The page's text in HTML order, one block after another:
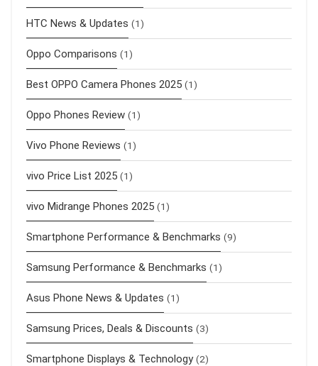
HTC News & Updates (1)
Oppo Comparisons (1)
Best OPPO Camera Phones 2025 (1)
Oppo Phones Review (1)
Vivo Phone Reviews (1)
vivo Price List 2025 (1)
vivo Midrange Phones 2025 (1)
Smartphone Performance & Benchmarks (9)
Samsung Performance & Benchmarks (1)
Asus Phone News & Updates (1)
Samsung Prices, Deals & Discounts (3)
Smartphone Displays & Technology (2)